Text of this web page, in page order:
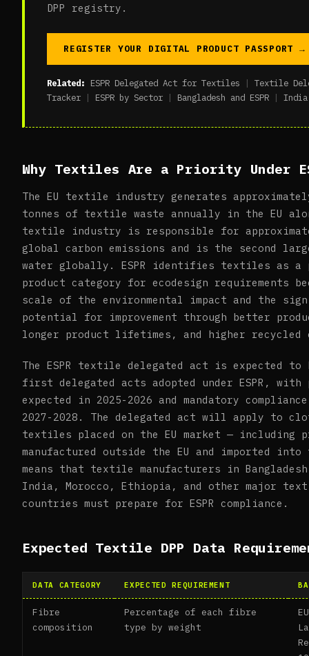
DPP registry.
REGISTER YOUR DIGITAL PRODUCT PASSPORT →
Related: ESPR Delegated Act for Textiles | Textile
Tracker | ESPR by Sector | Bangladesh and ESPR | India
Why Textiles Are a Priority Under
The EU textile industry generates
tonnes of textile waste annually in the EU
textile industry is responsible for
global carbon emissions and is the second
water globally. ESPR identifies textiles as
product category for ecodesign requirements
scale of the environmental impact and the
potential for improvement through better
longer product lifetimes, and higher recycled
The ESPR textile delegated act is expected to
first delegated acts adopted under ESPR,
expected in 2025-2026 and mandatory
2027-2028. The delegated act will apply to
textiles placed on the EU market — including
manufactured outside the EU and imported into
means that textile manufacturers in
India, Morocco, Ethiopia, and other major
countries must prepare for ESPR compliance.
Expected Textile DPP Data
DATA CATEGORY EXPECTED REQUIREMENT
Fibre
composition
Percentage of each fibre
type by weight